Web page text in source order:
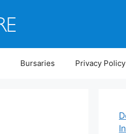
Bursaries Privacy Policy